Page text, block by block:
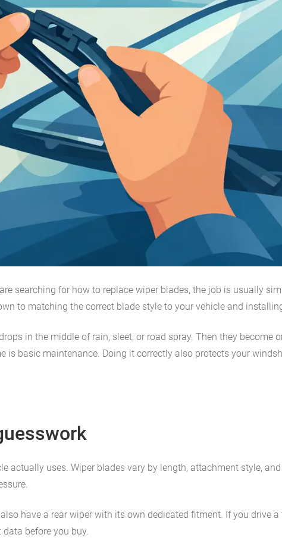
searching for how to replace wiper blades, the job is usually
to matching the correct blade style to your vehicle and
in the middle of rain, sleet, or road spray. Then they become
is basic maintenance. Doing it correctly also protects your
uses. Wiper blades vary by length, attachment style,
have a rear wiper with its own dedicated fitment. If you drive a
before you buy.